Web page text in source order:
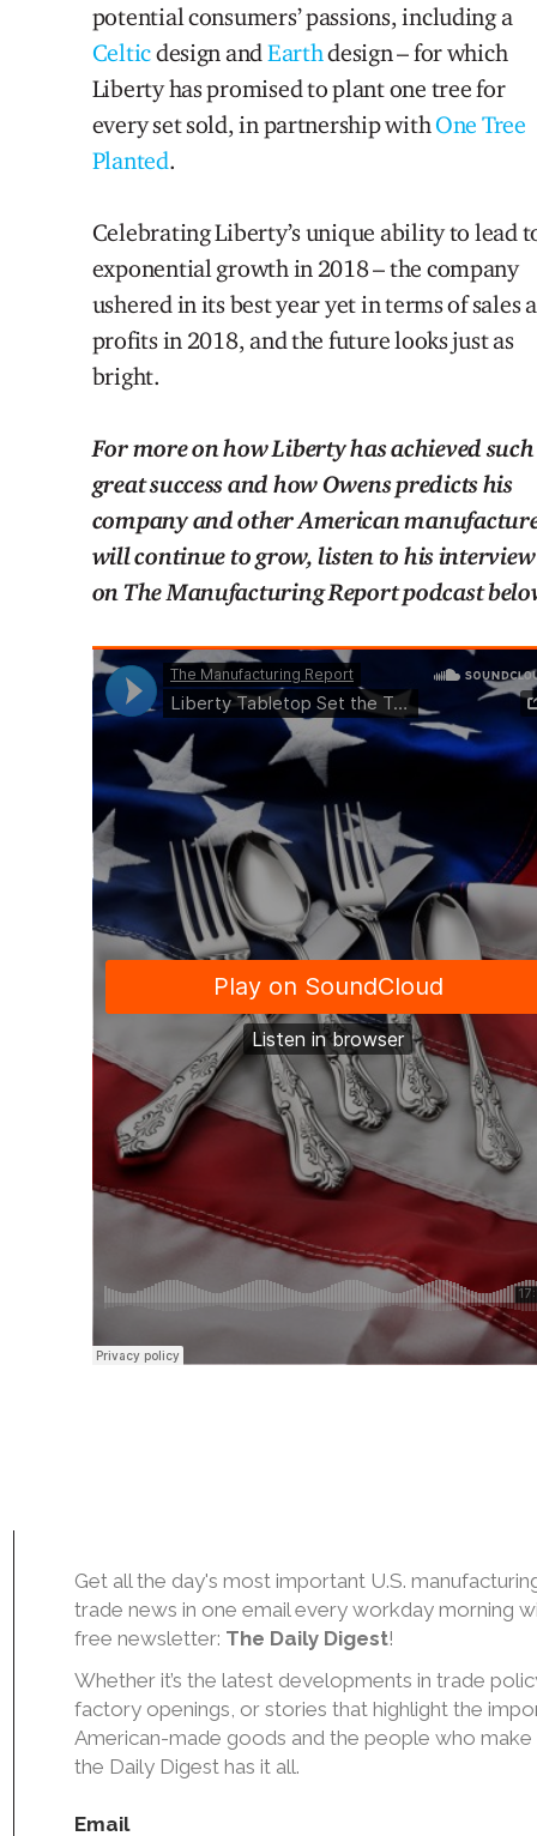
potential consumers’ passions, including a
Celticdesign andEarthdesign – for which
Liberty has promised to plant one tree for
every set sold, in partnership withOne Tree
Planted.
Celebrating Liberty’s unique ability to lead
exponential growth in 2018 – the company
ushered in its best year yet in terms of sales
profits in 2018, and the future looks just as
bright.
For more on how Liberty has achieved such
great success and how Owens predicts his
company and other American
will continue to grow, listen to his interview
on The Manufacturing Report podcast